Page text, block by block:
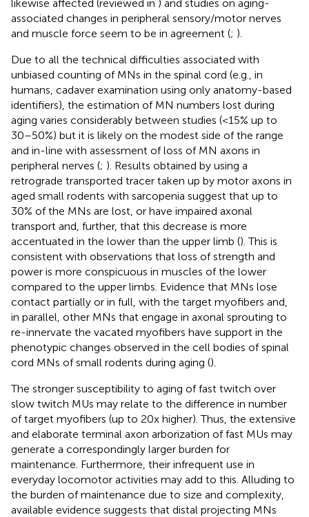
likewise affected (reviewed in ) and studies on aging-
associated changes in peripheral sensory/motor nerves
and muscle force seem to be in agreement (; ).
Due to all the technical difficulties associated with
unbiased counting of MNs in the spinal cord (e.g., in
humans, cadaver examination using only anatomy-based
identifiers), the estimation of MN numbers lost during
aging varies considerably between studies (<15% up to
30–50%) but it is likely on the modest side of the range
and in-line with assessment of loss of MN axons in
peripheral nerves (; ). Results obtained by using a
retrograde transported tracer taken up by motor axons in
aged small rodents with sarcopenia suggest that up to
30% of the MNs are lost, or have impaired axonal
transport and, further, that this decrease is more
accentuated in the lower than the upper limb (). This is
consistent with observations that loss of strength and
power is more conspicuous in muscles of the lower
compared to the upper limbs. Evidence that MNs lose
contact partially or in full, with the target myofibers and,
in parallel, other MNs that engage in axonal sprouting to
re-innervate the vacated myofibers have support in the
phenotypic changes observed in the cell bodies of spinal
cord MNs of small rodents during aging ().
The stronger susceptibility to aging of fast twitch over
slow twitch MUs may relate to the difference in number
of target myofibers (up to 20x higher). Thus, the extensive
and elaborate terminal axon arborization of fast MUs may
generate a correspondingly larger burden for
maintenance. Furthermore, their infrequent use in
everyday locomotor activities may add to this. Alluding to
the burden of maintenance due to size and complexity,
available evidence suggests that distal projecting MNs